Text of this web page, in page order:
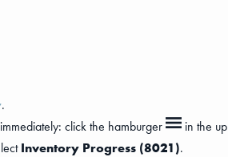
.
click the hamburger
in the
Inventory Progress (8021).